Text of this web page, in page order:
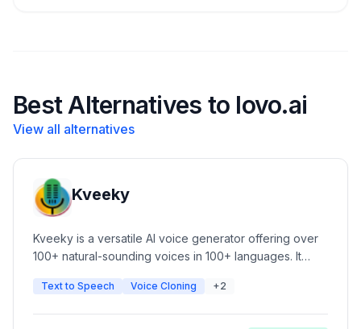
Best Alternatives to lovo.ai
View all alternatives
Kveeky
Kveeky is a versatile AI voice generator offering over
100+ natural-sounding voices in 100+ languages. It
pace, and pitch, and a simple UI for content creators.
Text to Speech Voice Cloning +2